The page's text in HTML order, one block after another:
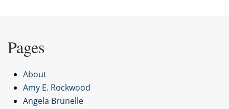
Pages
About
Amy E. Rockwood
Angela Brunelle